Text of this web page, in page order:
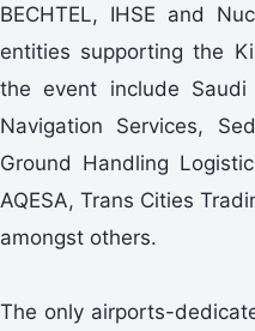
BECHTEL, IHSE and
entities supporting the
the event include Saudi
Navigation Services,
Ground Handling
AQESA, Trans Cities
amongst others.
The only airports-